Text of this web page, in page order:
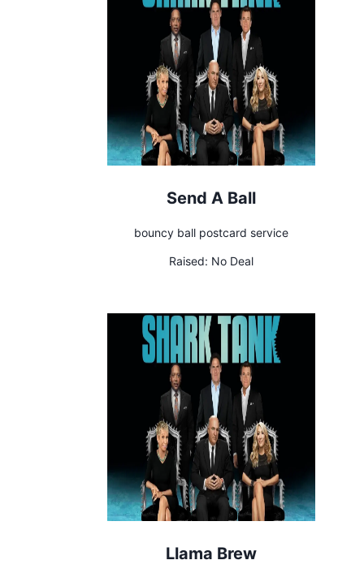
Send A Ball
bouncy ball postcard service
Raised: No Deal
Llama Brew